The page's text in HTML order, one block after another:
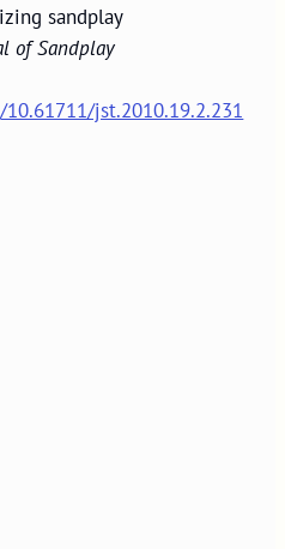
sandplay
of Sandplay
jst.2010.19.2.231